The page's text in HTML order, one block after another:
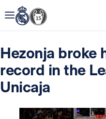
Hezonja broke
record in the
Unicaja